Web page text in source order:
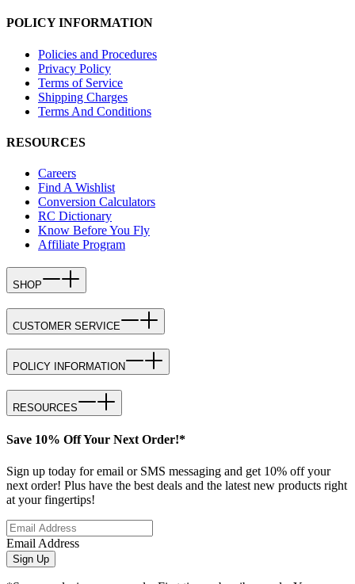
POLICY INFORMATION
Policies and Procedures
Privacy Policy
Terms of Service
Shipping Charges
Terms And Conditions
RESOURCES
Careers
Find A Wishlist
Conversion Calculators
RC Dictionary
Know Before You Fly
Affiliate Program
SHOP
CUSTOMER SERVICE
POLICY INFORMATION
RESOURCES
Save 10% Off Your Next Order!*
Sign up today for email or SMS messaging and get 10% off your
next order! Plus have the best deals and the latest new products right
at your fingertips!
Email Address
Sign Up